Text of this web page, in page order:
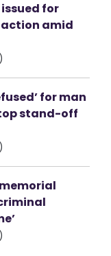
for
amid
for man
stand-off